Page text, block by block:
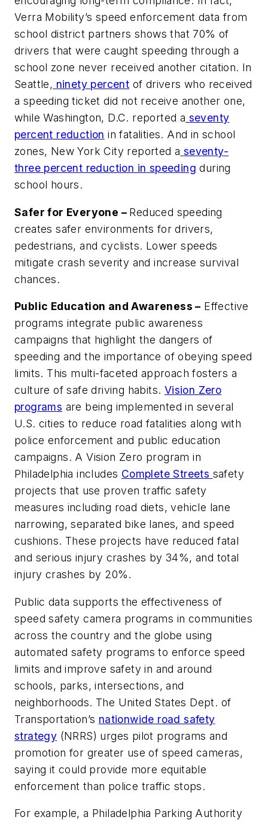
Verra Mobility’s speed enforcement data from
school district partners shows that 70% of
drivers that were caught speeding through a
school zone never received another citation. In
Seattle, ninety percent of drivers who received
a speeding ticket did not receive another one,
while Washington, D.C. reported a seventy
percent reduction in fatalities. And in school
zones, New York City reported a seventy-
three percent reduction in speeding during
school hours.
Safer for Everyone – Reduced speeding
creates safer environments for drivers,
pedestrians, and cyclists. Lower speeds
mitigate crash severity and increase survival
chances.
Public Education and Awareness – Effective
programs integrate public awareness
campaigns that highlight the dangers of
speeding and the importance of obeying speed
limits. This multi-faceted approach fosters a
culture of safe driving habits. Vision Zero
programs are being implemented in several
U.S. cities to reduce road fatalities along with
police enforcement and public education
campaigns. A Vision Zero program in
Philadelphia includes Complete Streets safety
projects that use proven traffic safety
measures including road diets, vehicle lane
narrowing, separated bike lanes, and speed
cushions. These projects have reduced fatal
and serious injury crashes by 34%, and total
injury crashes by 20%.
Public data supports the effectiveness of
speed safety camera programs in communities
across the country and the globe using
automated safety programs to enforce speed
limits and improve safety in and around
schools, parks, intersections, and
neighborhoods. The United States Dept. of
Transportation’s nationwide road safety
strategy (NRRS) urges pilot programs and
promotion for greater use of speed cameras,
saying it could provide more equitable
enforcement than police traffic stops.
For example, a Philadelphia Parking Authority